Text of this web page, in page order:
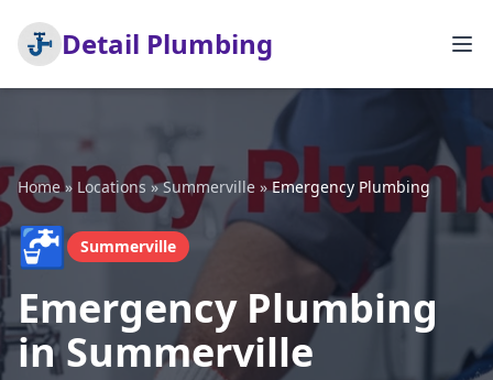
Detail Plumbing
Home» Locations »Summerville »Emergency Plumbing
🚰 Summerville
Emergency Plumbing
in Summerville